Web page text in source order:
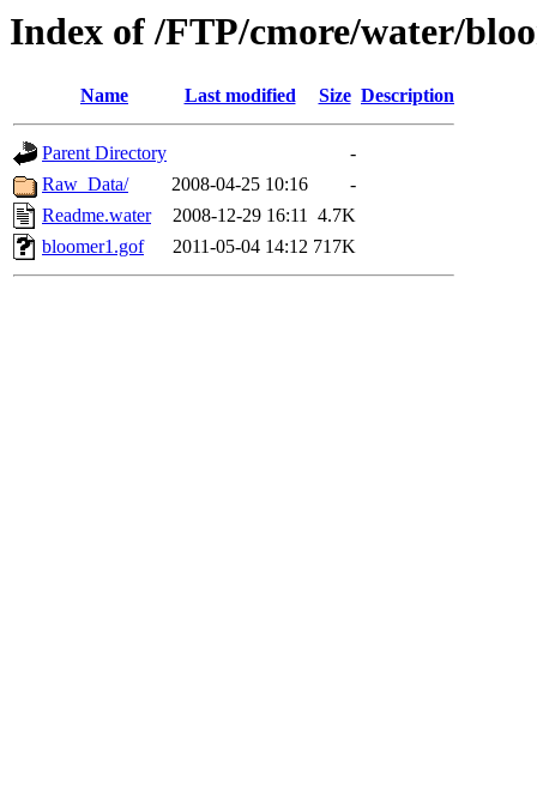
Index of /FTP/cmore/water/
Name Last modified Size Description
Parent Directory
-
Raw_Data/
2008-04-25 10:16
-
Readme.water
2008-12-29 16:11 4.7K
bloomer1.gof
2011-05-04 14:12 717K